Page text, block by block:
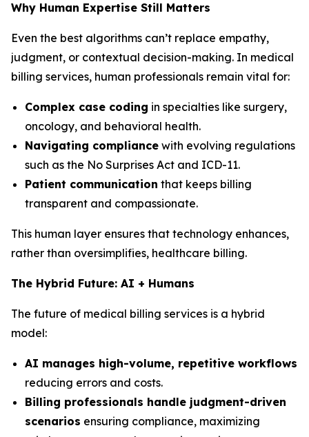
Why Human Expertise Still Matters
Even the best algorithms can’t replace empathy,
judgment, or contextual decision-making. In medical
billing services, human professionals remain vital for:
Complex case coding in specialties like surgery,
oncology, and behavioral health.
Navigating compliance with evolving regulations
such as the No Surprises Act and ICD-11.
Patient communication that keeps billing
transparent and compassionate.
This human layer ensures that technology enhances,
rather than oversimplifies, healthcare billing.
The Hybrid Future: AI + Humans
The future of medical billing services is a hybrid
model:
AI manages high-volume, repetitive workflows
reducing errors and costs.
Billing professionals handle judgment-driven
scenarios ensuring compliance, maximizing